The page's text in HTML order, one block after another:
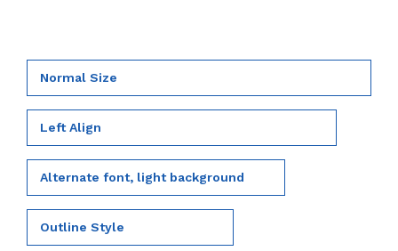
Normal Size
Left Align
Alternate font, light background
Outline Style